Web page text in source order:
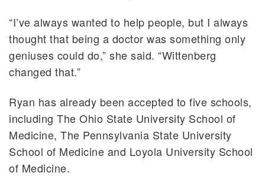
“I’ve always wanted to help people, but I always
thought that being a doctor was something only
geniuses could do,” she said. “Wittenberg
changed that.”
Ryan has already been accepted to five schools,
including The Ohio State University School of
Medicine, The Pennsylvania State University
School of Medicine and Loyola University School
of Medicine.